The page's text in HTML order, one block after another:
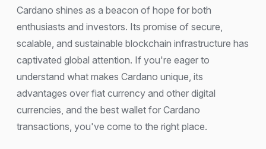
Cardano shines as a beacon of hope for both
enthusiasts and investors. Its promise of secure,
scalable, and sustainable blockchain infrastructure has
captivated global attention. If you're eager to
understand what makes Cardano unique, its
advantages over fiat currency and other digital
currencies, and the best wallet for Cardano
transactions, you've come to the right place.